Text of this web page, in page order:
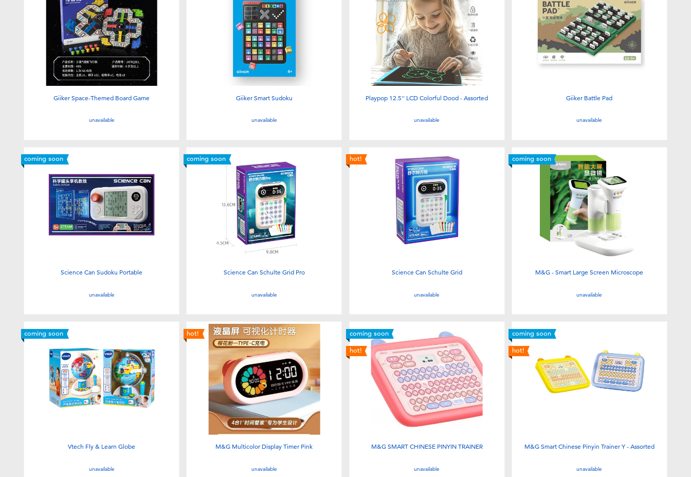
Giiker Space-Themed Board Game
unavailable
Giiker Smart Sudoku
unavailable
Playpop 12.5'' LCD Colorful Dood - Assorted
unavailable
Giiker Battle Pad
unavailable
coming soon
Science Can Sudoku Portable
unavailable
coming soon
Science Can Schulte Grid Pro
unavailable
hot!
Science Can Schulte Grid
unavailable
coming soon
M&G - Smart Large Screen Microscope
unavailable
coming soon
Vtech Fly & Learn Globe
unavailable
hot!
M&G Multicolor Display Timer Pink
unavailable
coming soon
hot!
M&G SMART CHINESE PINYIN TRAINER
unavailable
coming soon
hot!
M&G Smart Chinese Pinyin Trainer Y - Assorted
unavailable